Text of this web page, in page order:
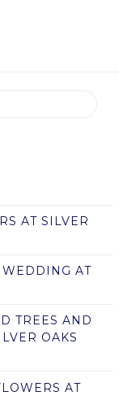
AT SILVER
AT
TREES AND
OAKS
AT